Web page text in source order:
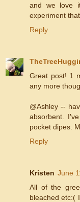
and we love
experiment
Reply
Great post! 1
any more
@Ashley --
absorbent.
pocket dipes.
Reply
Kristen June
All of the
bleached etc:(